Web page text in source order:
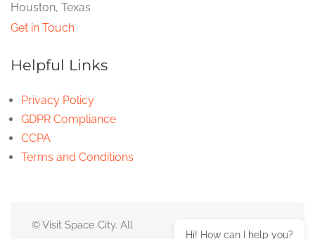
Houston, Texas
Get in Touch
Helpful Links
Privacy Policy
GDPR Compliance
CCPA
Terms and Conditions
© Visit Space City. All
Hi! How can I help you?